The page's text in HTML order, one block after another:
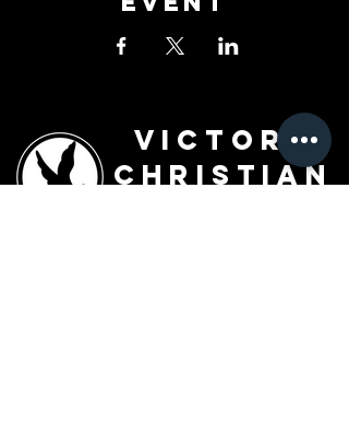
Victory
Christian